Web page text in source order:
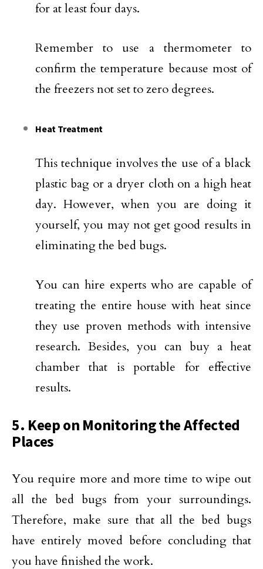
for at least four days.
Remember to use a thermometer to
confirm the temperature because most of
the freezers not set to zero degrees.
Heat Treatment
This technique involves the use of a black
plastic bag or a dryer cloth on a high heat
day. However, when you are doing it
yourself, you may not get good results in
eliminating the bed bugs.
You can hire experts who are capable of
treating the entire house with heat since
they use proven methods with intensive
research. Besides, you can buy a heat
chamber that is portable for effective
results.
5. Keep on Monitoring the Affected
Places
You require more and more time to wipe out
all the bed bugs from your surroundings.
Therefore, make sure that all the bed bugs
have entirely moved before concluding that
you have finished the work.